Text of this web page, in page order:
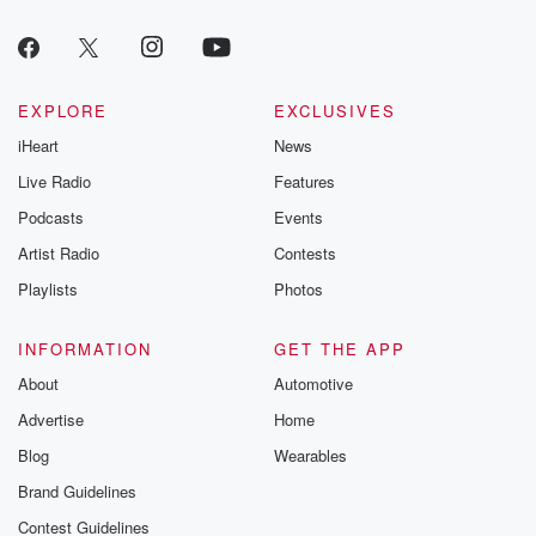
EXPLORE
iHeart
Live Radio
Podcasts
Artist Radio
Playlists
EXCLUSIVES
News
Features
Events
Contests
Photos
INFORMATION
About
Advertise
Blog
Brand Guidelines
Contest Guidelines
GET THE APP
Automotive
Home
Wearables